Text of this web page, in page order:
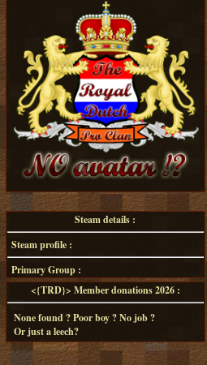
Steam details :
Steam profile :
Primary Group :
<{TRD}> Member donations 2026 :
None found ? Poor boy ? No job ?
Or just a leech?